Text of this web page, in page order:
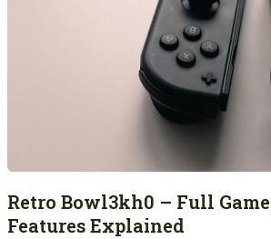
Retro Bowl3kh0 – Full
Features Explained